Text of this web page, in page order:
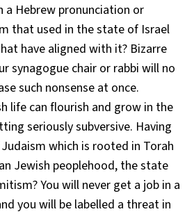
a Hebrew pronunciation or
that used in the state of Israel
have aligned with it? Bizarre
synagogue chair or rabbi will no
such nonsense at once.
life can flourish and grow in the
seriously subversive. Having
which is rooted in Torah
Jewish peoplehood, the state
You will never get a job in a
you will be labelled a threat in